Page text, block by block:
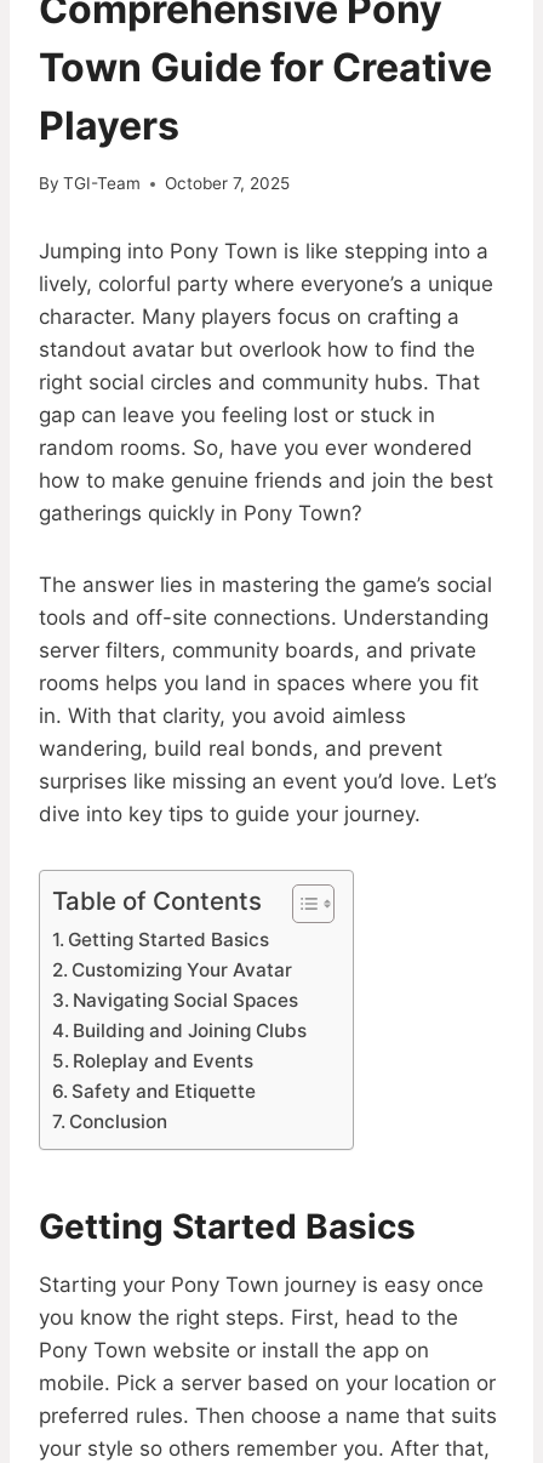
Town Guide for Creative
Players
By TGI-Team October 7, 2025
Jumping into Pony Town is like stepping into a
lively, colorful party where everyone’s a unique
character. Many players focus on crafting a
standout avatar but overlook how to find the
right social circles and community hubs. That
gap can leave you feeling lost or stuck in
random rooms. So, have you ever wondered
how to make genuine friends and join the best
gatherings quickly in Pony Town?
The answer lies in mastering the game’s social
tools and off-site connections. Understanding
server filters, community boards, and private
rooms helps you land in spaces where you fit
in. With that clarity, you avoid aimless
wandering, build real bonds, and prevent
surprises like missing an event you’d love. Let’s
dive into key tips to guide your journey.
Table of Contents
Getting Started Basics
Customizing Your Avatar
Navigating Social Spaces
Building and Joining Clubs
Roleplay and Events
Safety and Etiquette
Conclusion
Getting Started Basics
Starting your Pony Town journey is easy once
you know the right steps. First, head to the
Pony Town website or install the app on
mobile. Pick a server based on your location or
preferred rules. Then choose a name that suits
your style so others remember you. After that,